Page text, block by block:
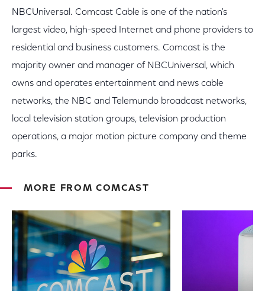
NBCUniversal. Comcast Cable is one of the nation's
largest video, high-speed Internet and phone providers to
residential and business customers. Comcast is the
majority owner and manager of NBCUniversal, which
owns and operates entertainment and news cable
networks, the NBC and Telemundo broadcast networks,
local television station groups, television production
operations, a major motion picture company and theme
parks.
MORE FROM COMCAST